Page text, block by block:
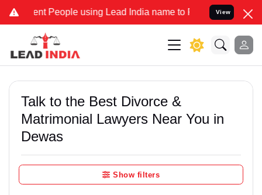
People using Lead India name to Resolve your Legal
View
Talk to the Best Divorce &
Matrimonial Lawyers Near You in
Dewas
Show filters